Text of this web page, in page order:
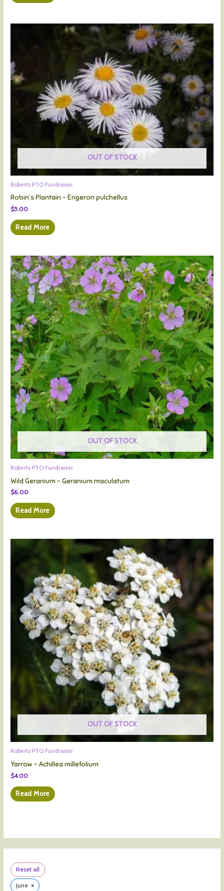
Reset all
June ×
OUT OF STOCK
Roberts PTO Fundraiser
Robin’s Plantain – Erigeron pulchellus
$5.00
Read More
OUT OF STOCK
Roberts PTO Fundraiser
Wild Geranium – Geranium maculatum
$6.00
Read More
OUT OF STOCK
Roberts PTO Fundraiser
Yarrow – Achillea millefolium
$4.00
Read More